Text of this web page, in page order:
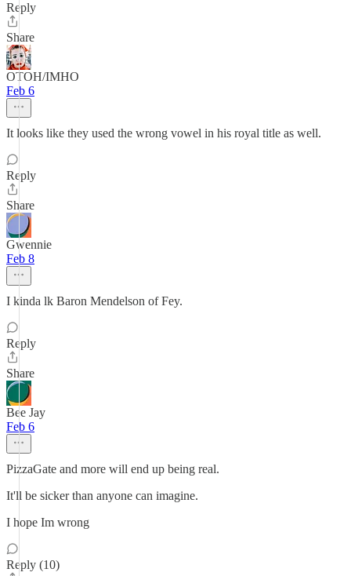
Reply
Share
OTOH/IMHO
Feb 6
It looks like they used the wrong vowel in his royal title as well.
Reply
Share
Gwennie
Feb 8
I kinda lk Baron Mendelson of Fey.
Reply
Share
Bee Jay
Feb 6
PizzaGate and more will end up being real.
It'll be sicker than anyone can imagine.
I hope Im wrong
Reply (10)